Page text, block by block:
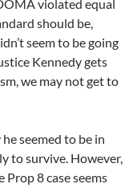
violated equal
should be,
seem to be going
Kennedy gets
we may not get to
seemed to be in
to survive. However,
8 case seems